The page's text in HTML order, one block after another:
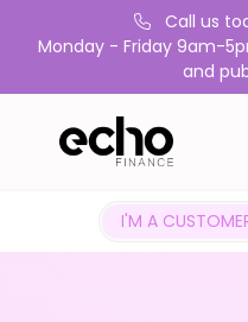
Call us
Monday - Friday 9am-
and
I'M A